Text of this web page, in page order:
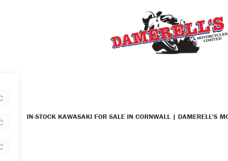
IN-STOCK KAWASAKI FOR SALE IN CORNWALL | DAMERELL'S